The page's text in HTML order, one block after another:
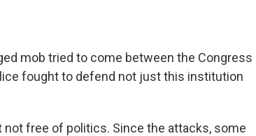
mob tried to come between the Congress
fought to defend not just this institution
free of politics. Since the attacks, some